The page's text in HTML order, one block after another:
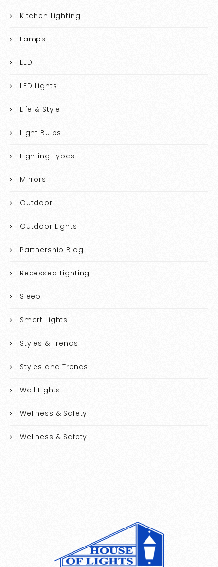
Kitchen Lighting
Lamps
LED
LED Lights
Life & Style
Light Bulbs
Lighting Types
Mirrors
Outdoor
Outdoor Lights
Partnership Blog
Recessed Lighting
Sleep
Smart Lights
Styles & Trends
Styles and Trends
Wall Lights
Wellness & Safety
Wellness & Safety